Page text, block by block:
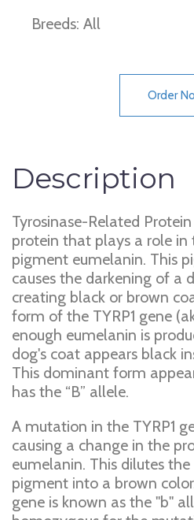
Breeds: All
Order
Description
Tyrosinase-Related Protein
protein that plays a role
pigment eumelanin. This
causes the darkening of a
creating black or brown
form of the TYRP1 gene
enough eumelanin is
dog's coat appears black
This dominant form
has the “B” allele.
A mutation in the TYRP1
causing a change in the
eumelanin. This dilutes
pigment into a brown
gene is known as the "b"